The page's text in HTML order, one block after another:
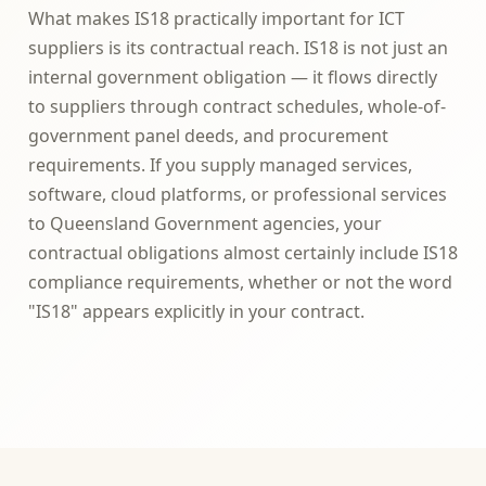
What makes IS18 practically important for ICT
suppliers is its contractual reach. IS18 is not just an
internal government obligation — it flows directly
to suppliers through contract schedules, whole-of-
government panel deeds, and procurement
requirements. If you supply managed services,
software, cloud platforms, or professional services
to Queensland Government agencies, your
contractual obligations almost certainly include IS18
compliance requirements, whether or not the word
"IS18" appears explicitly in your contract.